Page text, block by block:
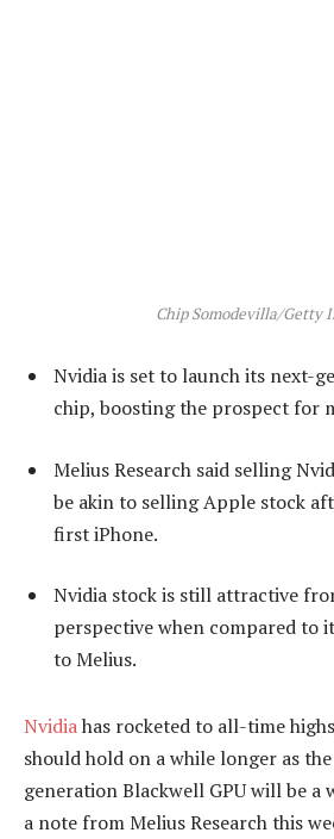
Chip Somodevilla/Getty
Nvidia is set to launch its next-
chip, boosting the prospect for
Melius Research said selling
be akin to selling Apple stock
first iPhone.
Nvidia stock is still attractive
perspective when compared to
to Melius.
Nvidiahas rocketed to all-time
should hold on a while longer as
generation Blackwell GPU will be a
a note from Melius Research this